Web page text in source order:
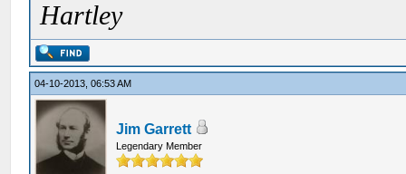
Hartley
04-10-2013, 06:53 AM
Jim Garrett
Legendary Member